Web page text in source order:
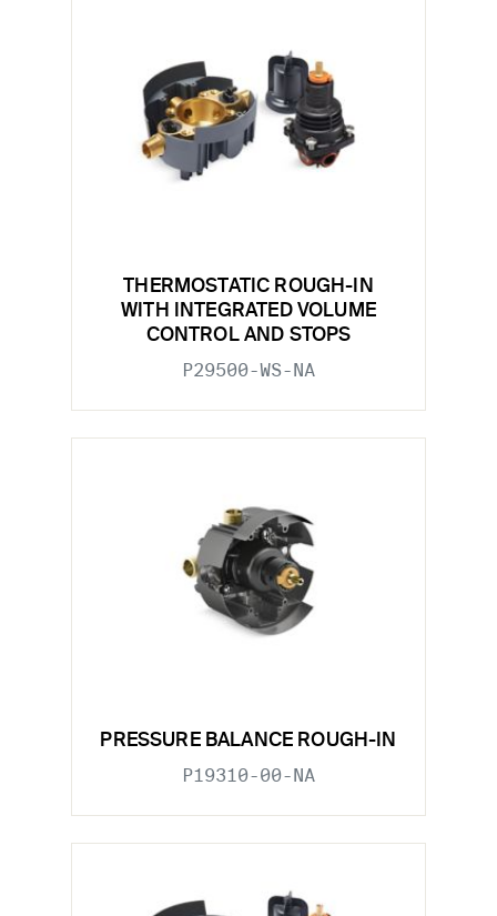
THERMOSTATIC ROUGH-IN
WITH INTEGRATED VOLUME
CONTROL AND STOPS
P29500-WS-NA
PRESSURE BALANCE ROUGH-IN
P19310-00-NA